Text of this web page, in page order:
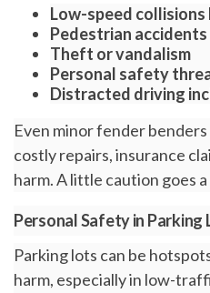
Low-speed collisions
Pedestrian accidents
Theft or vandalism
Personal safety
Distracted driving
Even minor fender
costly repairs, insurance
harm. A little caution goes a
Personal Safety in Parking
Parking lots can be
harm, especially in low-